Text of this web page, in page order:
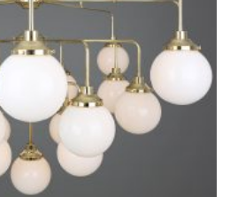
OPTIONS
MAY
BE
CHOSEN
ON
THE
PRODUCT
PAGE